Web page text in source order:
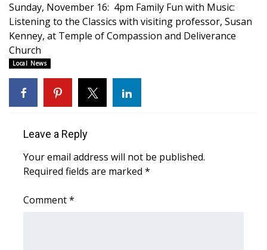
WCBI Senior Expo 2025
Job Fair 2025
Senior Spotlight 2026
Local Events
Obituaries
2025 Obituaries
Sunday, November 16: 4pm Family Fun with Music:
Listening to the Classics with visiting professor, Susan
Kenney, at Temple of Compassion and Deliverance
Church
Local News
Leave a Reply
Your email address will not be published.
Required fields are marked *
Comment*